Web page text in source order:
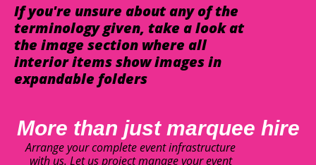
If you're unsure about any of the
terminology given, take a look at
the image section where all
interior items show images in
expandable folders
More than just marquee hire
Arrange your complete event infrastructure
with us. Let us project manage your event